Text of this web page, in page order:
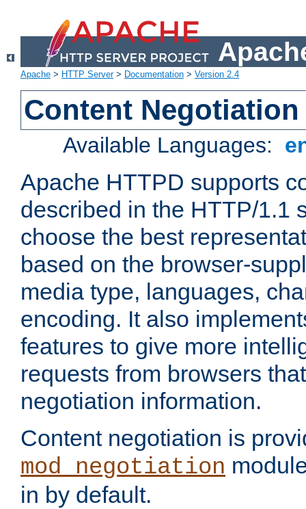
Apache > HTTP Server> Documentation > Version 2.4
Content Negotiation
Available Languages:
Apache HTTPD supports
described in the HTTP/1.1
choose the best
based on the browser-
media type, languages,
encoding. It also
features to give more
requests from browsers
negotiation information.
Content negotiation is
mod_negotiation
in by default.